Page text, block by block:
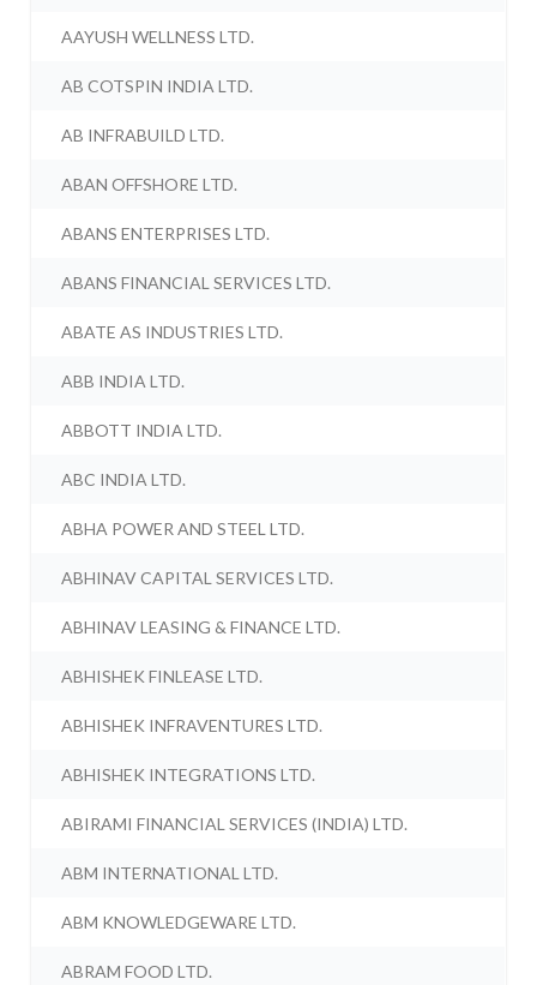
AAYUSH WELLNESS LTD.
AB COTSPIN INDIA LTD.
AB INFRABUILD LTD.
ABAN OFFSHORE LTD.
ABANS ENTERPRISES LTD.
ABANS FINANCIAL SERVICES LTD.
ABATE AS INDUSTRIES LTD.
ABB INDIA LTD.
ABBOTT INDIA LTD.
ABC INDIA LTD.
ABHA POWER AND STEEL LTD.
ABHINAV CAPITAL SERVICES LTD.
ABHINAV LEASING & FINANCE LTD.
ABHISHEK FINLEASE LTD.
ABHISHEK INFRAVENTURES LTD.
ABHISHEK INTEGRATIONS LTD.
ABIRAMI FINANCIAL SERVICES (INDIA) LTD.
ABM INTERNATIONAL LTD.
ABM KNOWLEDGEWARE LTD.
ABRAM FOOD LTD.